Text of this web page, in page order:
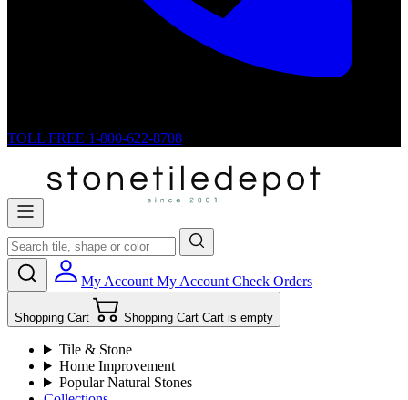
TOLL FREE 1-800-622-8708
My Account My Account Check Orders
Shopping Cart Shopping Cart Cart is empty
Tile & Stone
Home Improvement
Popular Natural Stones